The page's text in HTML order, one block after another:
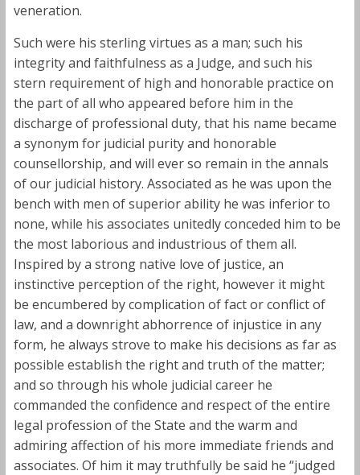
veneration.
Such were his sterling virtues as a man; such his
integrity and faithfulness as a Judge, and such his
stern requirement of high and honorable practice on
the part of all who appeared before him in the
discharge of professional duty, that his name became
a synonym for judicial purity and honorable
counsellorship, and will ever so remain in the annals
of our judicial history. Associated as he was upon the
bench with men of superior ability he was inferior to
none, while his associates unitedly conceded him to be
the most laborious and industrious of them all.
Inspired by a strong native love of justice, an
instinctive perception of the right, however it might
be encumbered by complication of fact or conflict of
law, and a downright abhorrence of injustice in any
form, he always strove to make his decisions as far as
possible establish the right and truth of the matter;
and so through his whole judicial career he
commanded the confidence and respect of the entire
legal profession of the State and the warm and
admiring affection of his more immediate friends and
associates. Of him it may truthfully be said he “judged